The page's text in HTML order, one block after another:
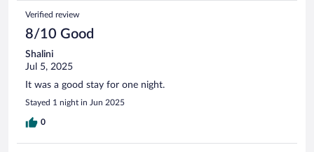
Verified review
8/10 Good
Shalini
Jul 5, 2025
It was a good stay for one night.
Stayed 1 night in Jun 2025
0